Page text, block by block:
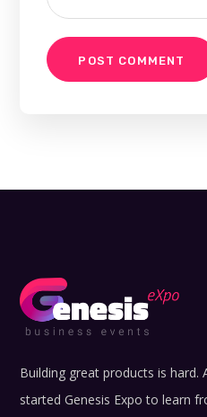
Building great products is hard.
started Genesis Expo to learn